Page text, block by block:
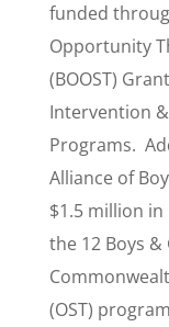
funded
Opportunity
(BOOST)
Intervention
Programs.
Alliance of
$1.5 million
the 12 Boys
(OST)